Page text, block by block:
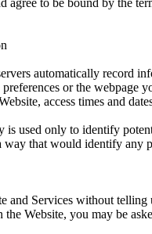
automatically record
or the webpage
access times and
used only to identify
way that would identify any
and Services without
the Website, you may be